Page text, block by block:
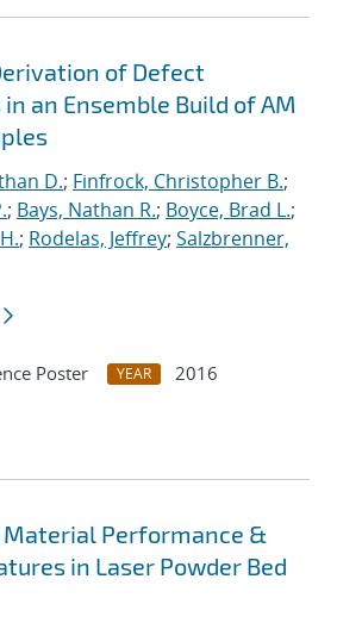
of Defect
an Ensemble Build of AM
D.; Finfrock, Christopher B.;
; Bays, Nathan R.; Boyce, Brad L.;
; Rodelas, Jeffrey; Salzbrenner,
Poster YEAR
2016
Performance &
in Laser Powder Bed